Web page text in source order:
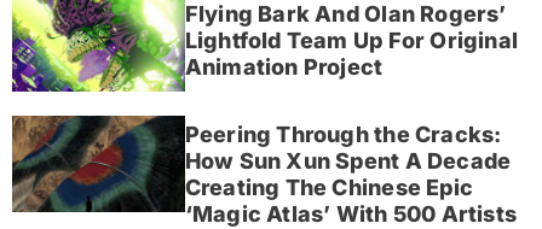
Flying Bark And Olan Rogers’
Lightfold Team Up For Original
Animation Project
Peering Through the Cracks:
How Sun Xun Spent A Decade
Creating The Chinese Epic
‘Magic Atlas’ With 500 Artists